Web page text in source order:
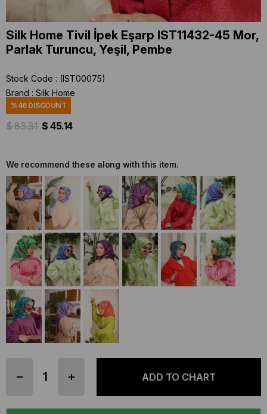
Silk Home Tivil İpek Eşarp IST11432-45 Mor,
Parlak Turuncu, Yeşil, Pembe
Stock Code
(IST00075)
Brand : Silk Home
%46DISCOUNT
$ 83.31 $ 45.14
We recommend these along with this item.